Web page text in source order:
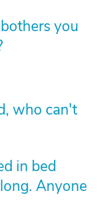
you
who can't
in bed
Anyone